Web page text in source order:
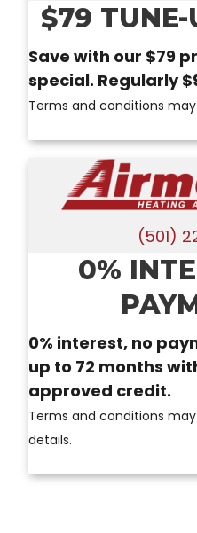
$79 TUNE-
Save with our $79
special. Regularly
Terms and conditions
(501)
0%
0% interest, no
up to 72 months
approved credit.
Terms and conditions
details.